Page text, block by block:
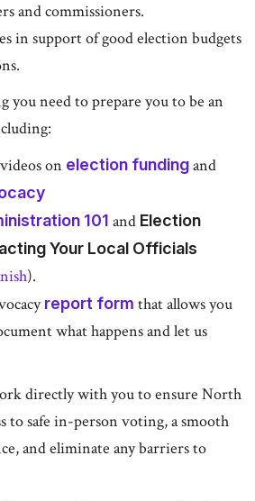
and commissioners.
in support of good election budgets
you need to prepare you to be an
on election fundingand
101 and Election
Your Local Officials
).
report form that allows you
what happens and let us
directly with you to ensure North
to safe in-person voting, a smooth
and eliminate any barriers to